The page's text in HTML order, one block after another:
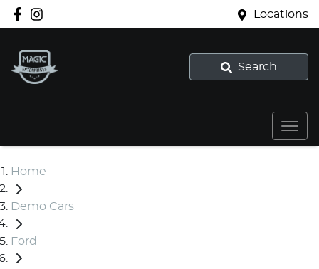
Locations
Search
Home
Demo Cars
Ford